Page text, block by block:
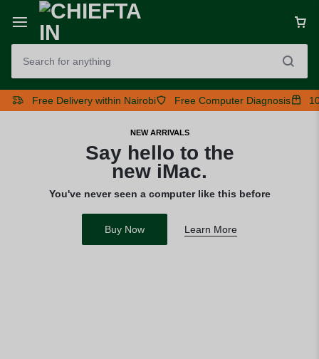
Free Delivery within Nairobi Free Computer Diagnosis
NEW ARRIVALS
Say hello to the
new iMac.
You've never seen a computer like this before
Buy Now Learn More